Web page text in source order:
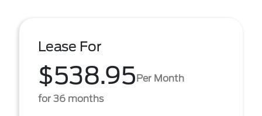
Lease For
$538.95Per Month
for 36 months